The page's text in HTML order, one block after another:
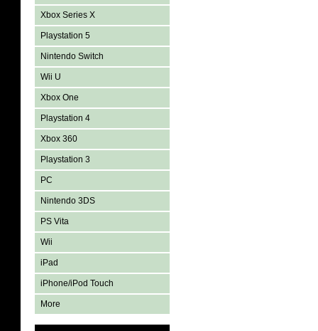
Xbox Series X
Playstation 5
Nintendo Switch
Wii U
Xbox One
Playstation 4
Xbox 360
Playstation 3
PC
Nintendo 3DS
PS Vita
Wii
iPad
iPhone/iPod Touch
More